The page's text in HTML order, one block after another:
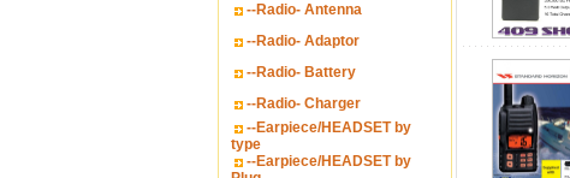
--Radio- Antenna
--Radio- Adaptor
--Radio- Battery
--Radio- Charger
--Earpiece/HEADSET by
type
--Earpiece/HEADSET by